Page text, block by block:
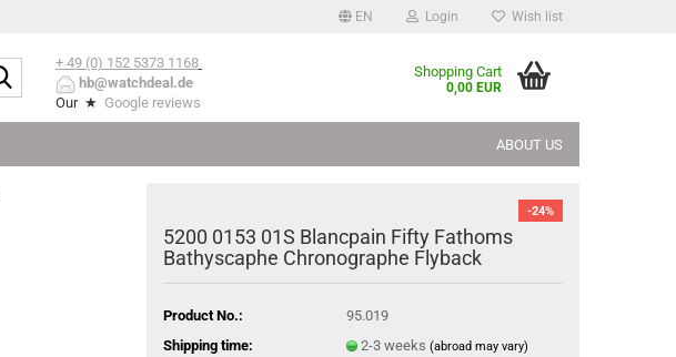
EN Login Wish list
Search...+ 49 (0) 152 5373 1168
hb@watchdeal.de
Our ★ Google reviews
Shopping Cart
0,00 EUR
ABOUT US
-24%
5200 0153 01S Blancpain Fifty Fathoms
Bathyscaphe Chronographe Flyback
Product No.:
95.019
Shipping time:
2-3 weeks (abroad may vary)